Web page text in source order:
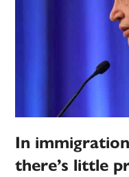
In
there’s little